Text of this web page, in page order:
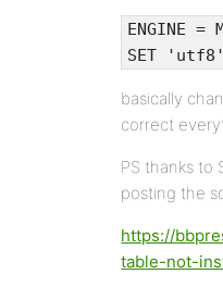
ENGINE =
SET
basically
correct
PS thanks to
posting the
https://
table-not-